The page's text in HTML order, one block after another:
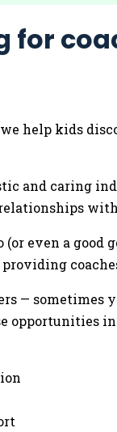
for
help kids
and caring
(or even a
— sometimes
opportunities